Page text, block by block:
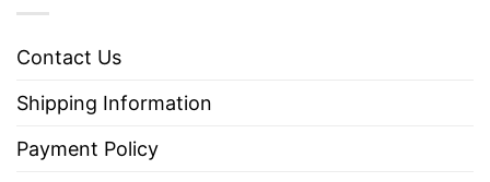
Contact Us
Shipping Information
Payment Policy